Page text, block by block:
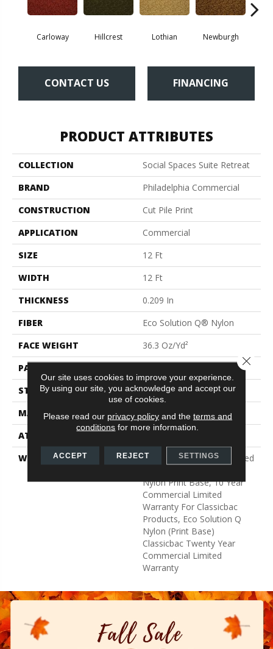
Carloway Hillcrest Lothian Newburgh
CONTACT US FINANCING
PRODUCT ATTRIBUTES
COLLECTION
Social Spaces Suite Retreat
BRAND
Philadelphia Commercial
CONSTRUCTION
Cut Pile Print
APPLICATION
Commercial
SIZE
12 Ft
WIDTH
12 Ft
THICKNESS
0.209 In
FIBER
Eco Solution Q® Nylon
FACE WEIGHT
36.3 Oz/yd²
PATTERN REPEAT
STYLE
Cut Pile Print
MATERIAL
Eco Solution Q® Nylon
ATTACHED PAD
WARRANTY
20 Year Commercial Limited
Nylon Print Base, 10 Year
Commercial Limited
Warranty For Classicbac
Products, Eco Solution Q
Nylon (print Base)
Classicbac Twenty Year
Commercial Limited
Warranty
Our site uses cookies to improve your experience.
By using our site, you acknowledge and accept our
use of cookies.
Please read our privacy policyand the terms and
conditions for more information.
ACCEPT REJECT SETTINGS
Close